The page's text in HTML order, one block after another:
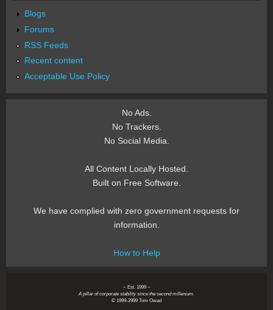
Blogs
Forums
RSS Feeds
Recent content
Acceptable Use Policy
No Ads.
No Trackers.
No Social Media.
All Content Locally Hosted.
Built on Free Software.
We have complied with zero government requests for
information.
How to Help
~ Est. 1999 ~
A pillar of corporate stability since the second millenium.
© 1999-2999 Tom Owad